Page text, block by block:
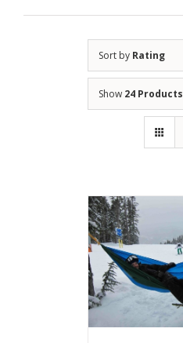
Sort by Rating
Show 24 Products